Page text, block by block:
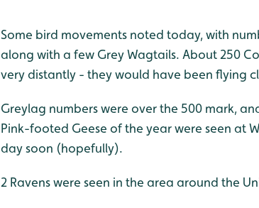
Some bird movements noted today, with
along with a few Grey Wagtails. About 250
very distantly - they would have been flying
Greylag numbers were over the 500 mark,
Pink-footed Geese of the year were seen at
day soon (hopefully).
2 Ravens were seen in the area around the